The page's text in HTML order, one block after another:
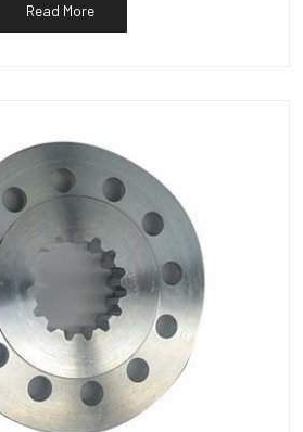
Read More